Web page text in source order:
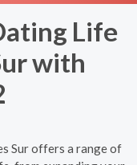
Life
with
Sur offers a range of